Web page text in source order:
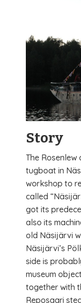
Story
The
tugboat in
workshop to
called
got its
also its
old Näsijärvi
Näsijärvi’s
side is
museum
together with
Reposaari